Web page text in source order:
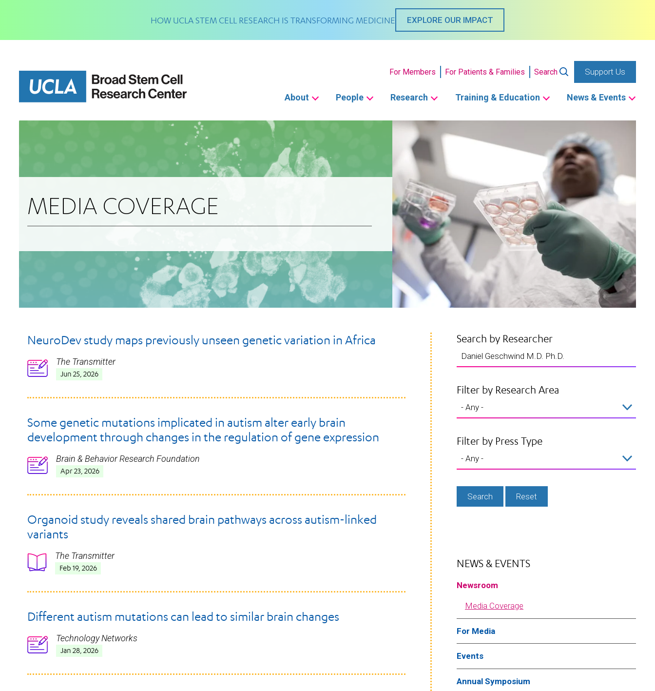
content
HOW UCLA STEM CELL RESEARCH IS TRANSFORMING MEDICINE EXPLORE OUR IMPACT
For Members For Patients & Families Search
Support Us
navigation
About People Research Training & Education News & Events
MEDIA COVERAGE
NeuroDev study maps previously unseen genetic variation in Africa
Icon The Transmitter
Jun 25, 2026
Some genetic mutations implicated in autism alter early brain
development through changes in the regulation of gene expression
Icon Brain & Behavior Research Foundation
Apr 23, 2026
Organoid study reveals shared brain pathways across autism-linked
variants
Icon The Transmitter
Feb 19, 2026
Different autism mutations can lead to similar brain changes
Icon Technology Networks
Jan 28, 2026
Search by Researcher
Filter by Research Area
Filter by Press Type
NEWS & EVENTS
Newsroom
Media Coverage
For Media
Events
Annual Symposium